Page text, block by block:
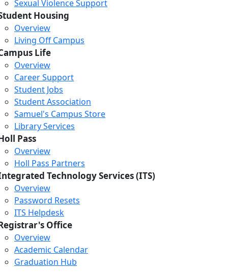
Sexual Violence Support
Housing
Overview
Living Off Campus
Life
Overview
Career Support
Student Jobs
Student Association
Samuel's Campus Store
Library Services
Pass
Overview
Holl Pass Partners
Technology Services (ITS)
Overview
Password Resets
ITS Helpdesk
Office
Overview
Academic Calendar
Graduation Hub